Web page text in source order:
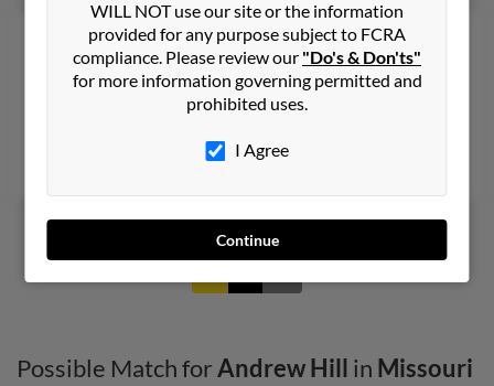
Andrew W Hill
44 years old
Blackwood,New Jersey, 8012
Voorhees, NJ, Merchantville, NJ
Kathleen Hill, Kathleen Hill, Katherine Behrens
Possible Match forAndrew Hill in Missouri
WILL NOT use our site or the information
provided for any purpose subject to FCRA
compliance. Please review our "Do's & Don'ts"
for more information governing permitted and
prohibited uses.
I Agree
Continue